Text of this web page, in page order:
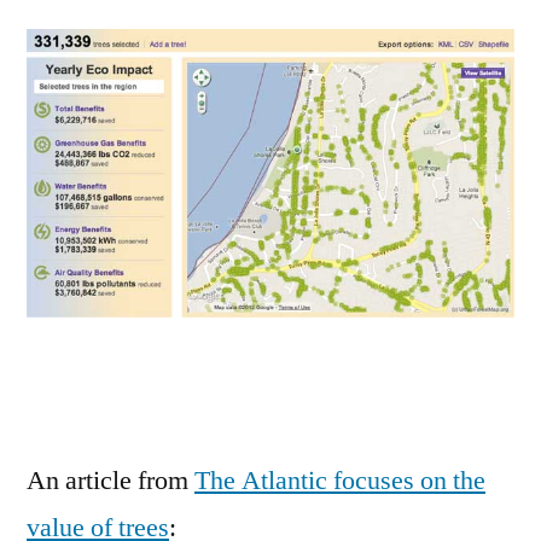
virtual
air
conditioners
that
save
millions
in
electricity,
water,
An article fromThe Atlantic focuses on the
value of trees: